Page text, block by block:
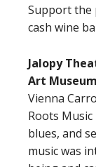
Support the
cash wine
Jalopy
Art
Vienna
Roots
blues, and
music was